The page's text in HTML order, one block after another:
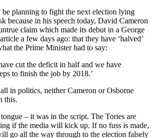
be planning to fight the next election lying
because in his speech today, David Cameron
claim which made its debut in a George
a few days ago: that they have ‘halved’
the Prime Minister had to say:
cut the deficit in half and we have
to finish the job by 2018.’
in politics, neither Cameron or Osborne
this.
– it was in the script. The Tories are
if the media will kick up. If no fuss is made,
go all the way through to the election falsely